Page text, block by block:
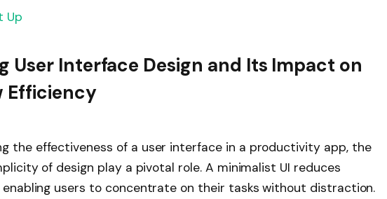
Up
User Interface Design and Its Impact on
Efficiency
the effectiveness of a user interface in a productivity app, the
of design play a pivotal role. A minimalist UI reduces
enabling users to concentrate on their tasks without distraction.